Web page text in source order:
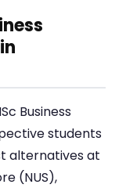
Business
students
alternatives at
(NUS),